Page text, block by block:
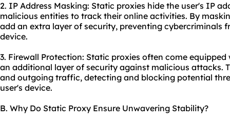
2. IP Address Masking: Static proxies hide the user's IP
malicious entities to track their online activities. By
add an extra layer of security, preventing cybercriminals
device.
3. Firewall Protection: Static proxies often come
an additional layer of security against malicious attacks.
and outgoing traffic, detecting and blocking potential
user's device.
B. Why Do Static Proxy Ensure Unwavering Stability?